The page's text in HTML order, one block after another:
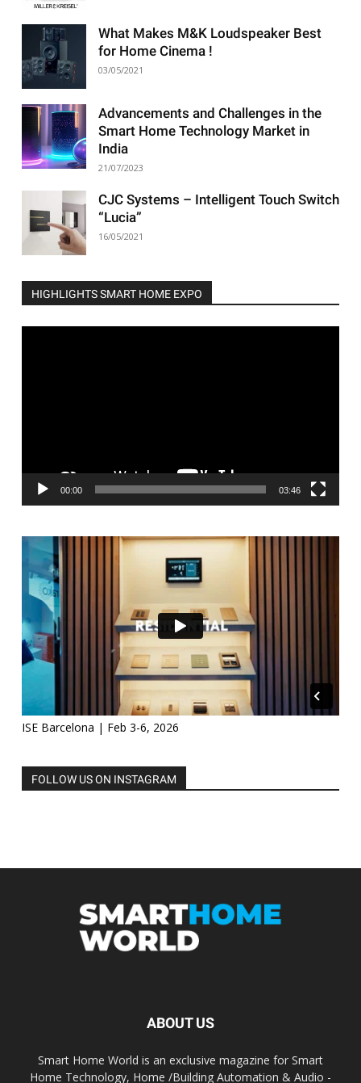
What Makes M&K Loudspeaker Best
for Home Cinema !
03/05/2021
Advancements and Challenges in the
Smart Home Technology Market in
India
21/07/2023
CJC Systems – Intelligent Touch Switch
“Lucia”
16/05/2021
HIGHLIGHTS SMART HOME EXPO
00:00 03:46
ISE Barcelona | Feb 3-6, 2026
FOLLOW US ON INSTAGRAM
ABOUT US
Smart Home World is an exclusive magazine for Smart
Home Technology, Home /Building Automation & Audio -